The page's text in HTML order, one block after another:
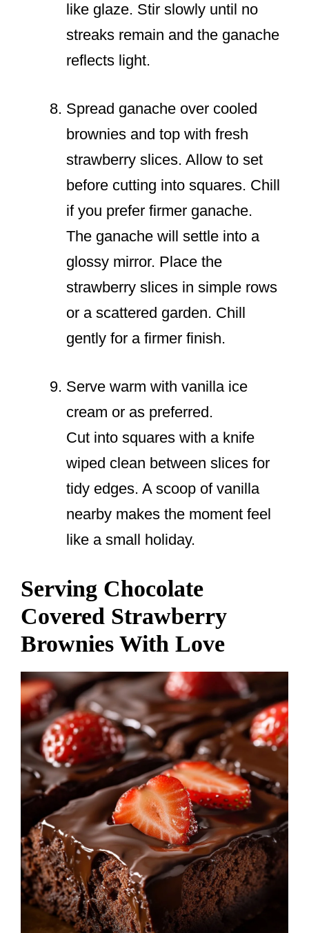
like glaze. Stir slowly until no
streaks remain and the ganache
reflects light.
Spread ganache over cooled
brownies and top with fresh
strawberry slices. Allow to set
before cutting into squares. Chill
if you prefer firmer ganache.
The ganache will settle into a
glossy mirror. Place the
strawberry slices in simple rows
or a scattered garden. Chill
gently for a firmer finish.
Serve warm with vanilla ice
cream or as preferred.
Cut into squares with a knife
wiped clean between slices for
tidy edges. A scoop of vanilla
nearby makes the moment feel
like a small holiday.
Serving Chocolate
Covered Strawberry
Brownies With Love